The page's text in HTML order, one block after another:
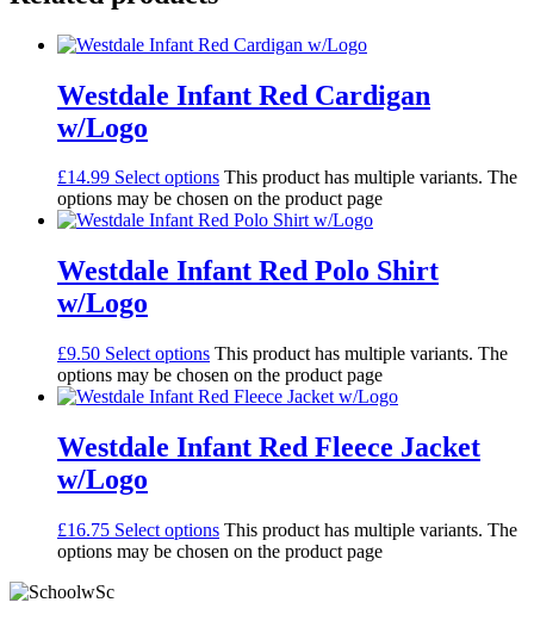
Westdale Infant Red Cardigan
w/Logo
£14.99 Select options This product has multiple variants. The
options may be chosen on the product page
Westdale Infant Red Polo Shirt
w/Logo
£9.50 Select options This product has multiple variants. The
options may be chosen on the product page
Westdale Infant Red Fleece Jacket
w/Logo
£16.75 Select options This product has multiple variants. The
options may be chosen on the product page